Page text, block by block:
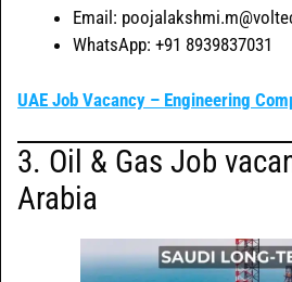
Email:
WhatsApp: +91 8939837031
UAE Job Vacancy – Engineering
3. Oil & Gas Job
Arabia